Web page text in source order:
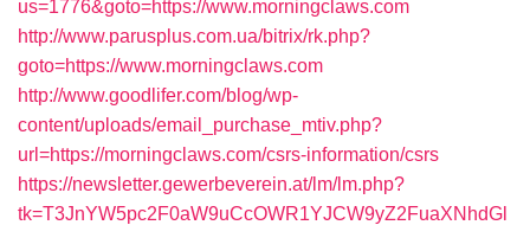
us=1776&goto=https://www.morningclaws.com
http://www.parusplus.com.ua/bitrix/rk.php?
goto=https://www.morningclaws.com
http://www.goodlifer.com/blog/wp-
content/uploads/email_purchase_mtiv.php?
url=https://morningclaws.com/csrs-information/csrs
https://newsletter.gewerbeverein.at/lm/lm.php?
tk=T3JnYW5pc2F0aW9uCcOWR1YJCW9yZ2FuaXNhdGl